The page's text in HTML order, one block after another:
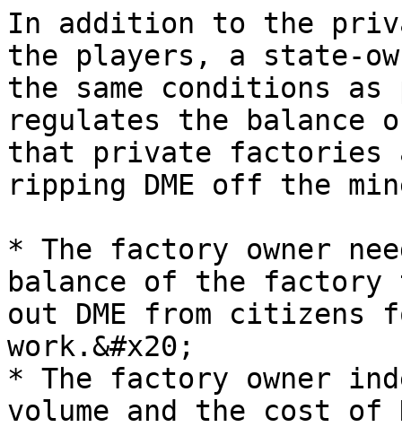
In addition to the
the players, a state-
the same conditions
regulates the balance
that private factories
ripping DME off the
* The factory owner
balance of the
out DME from
work.&#x20;
* The factory owner
volume and the cost of